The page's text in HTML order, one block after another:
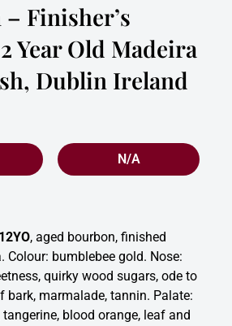
– Finisher’s
Year Old Madeira
Dublin Ireland
N/A
, aged bourbon, finished
Colour: bumblebee gold. Nose:
quirky wood sugars, ode to
bark, marmalade, tannin. Palate:
blood orange, leaf and